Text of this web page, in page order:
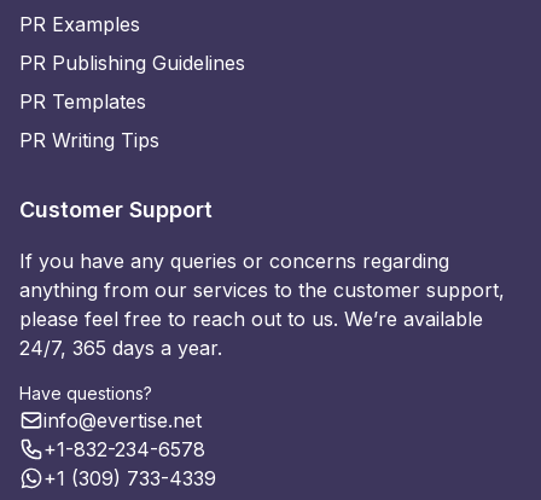
PR Examples
PR Publishing Guidelines
PR Templates
PR Writing Tips
Customer Support
If you have any queries or concerns regarding
anything from our services to the customer support,
please feel free to reach out to us. We’re available
24/7, 365 days a year.
Have questions?
info@evertise.net
+1-832-234-6578
+1 (309) 733-4339